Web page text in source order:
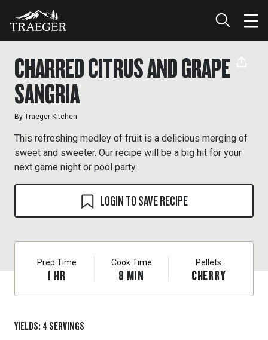
CHARRED CITRUS AND GRAPE
SANGRIA
By Traeger Kitchen
This refreshing medley of fruit is a delicious merging of
sweet and sweeter. Our recipe will be a big hit for your
next game night or pool party.
LOGIN TO SAVE RECIPE
Prep Time
1 HR
Cook Time
8 MIN
Pellets
CHERRY
YIELDS: 4 SERVINGS